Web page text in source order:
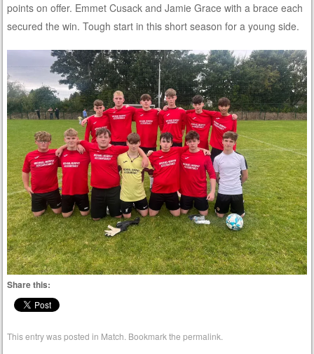
points on offer. Emmet Cusack and Jamie Grace with a brace each
secured the win. Tough start in this short season for a young side.
Share this:
This entry was posted in Match. Bookmark thepermalink.